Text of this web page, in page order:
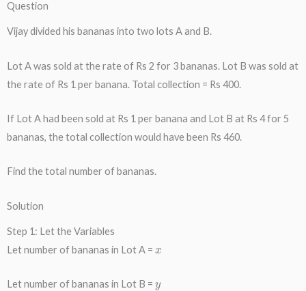
Question
Vijay divided his bananas into two lots A and B.
Lot A was sold at the rate of Rs 2 for 3 bananas. Lot B was sold at
the rate of Rs 1 per banana. Total collection = Rs 400.
If Lot A had been sold at Rs 1 per banana and Lot B at Rs 4 for 5
bananas, the total collection would have been Rs 460.
Find the total number of bananas.
Solution
Step 1: Let the Variables
Let number of bananas in Lot A =
Let number of bananas in Lot B =